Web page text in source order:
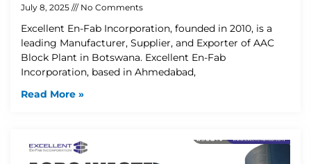
July 8, 2025 No Comments
Excellent En-Fab Incorporation, founded in 2010, is a
leading Manufacturer, Supplier, and Exporter of AAC
Block Plant in Botswana. Excellent En-Fab
Incorporation, based in Ahmedabad,
Read More »